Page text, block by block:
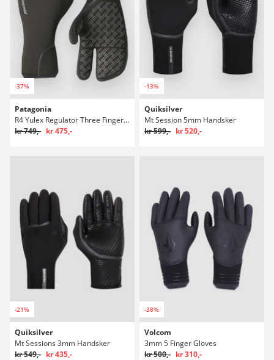
-37%
Patagonia
R4 Yulex Regulator Three Finger Mitts
kr 749,- kr 475,-
-13%
Quiksilver
Mt Session 5mm Handsker
kr 599,- kr 520,-
-21%
Quiksilver
Mt Sessions 3mm Handsker
kr 549,- kr 435,-
-38%
Volcom
3mm 5 Finger Gloves
kr 500,- kr 310,-